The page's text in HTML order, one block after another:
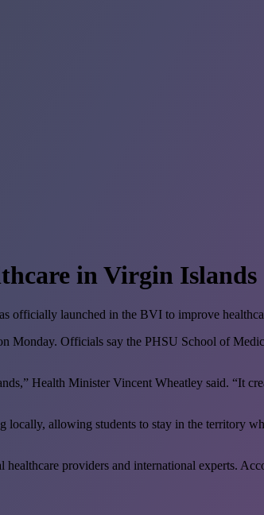
in Virgin Islands
launched in the BVI to improve
Officials say the PHSU School of
Health Minister Vincent Wheatley said. “It
allowing students to stay in the territory
providers and international experts.